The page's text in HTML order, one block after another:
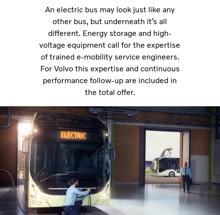
An electric bus may look just like any
other bus, but underneath it’s all
different. Energy storage and high-
voltage equipment call for the expertise
of trained e-mobility service engineers.
For Volvo this expertise and continuous
performance follow-up are included in
the total offer.